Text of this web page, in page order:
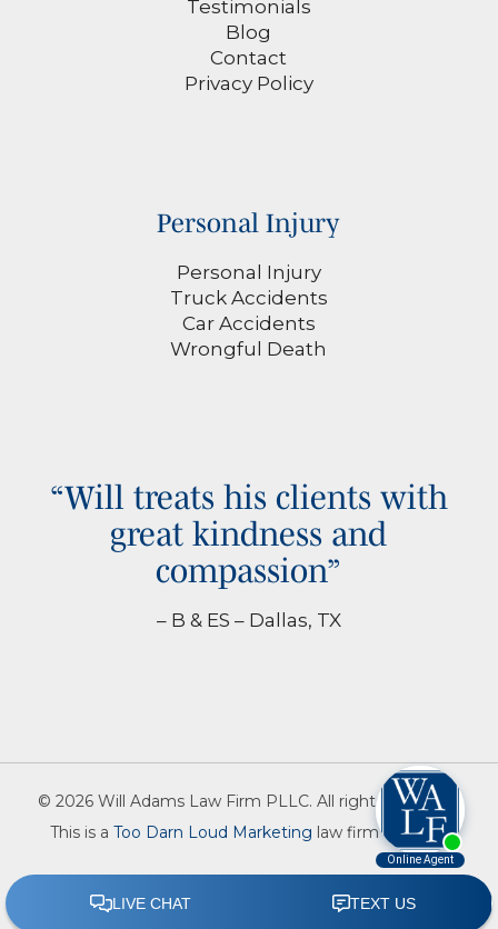
Testimonials
Blog
Contact
Privacy Policy
Personal Injury
Personal Injury
Truck Accidents
Car Accidents
Wrongful Death
“Will treats his clients with
great kindness and
compassion”
– B & ES – Dallas, TX
© 2026 Will Adams Law Firm PLLC. All rights reserved.
This is a Too Darn Loud Marketing law firm website.